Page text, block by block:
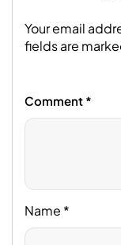
Your email
fields are
Comment *
Name *